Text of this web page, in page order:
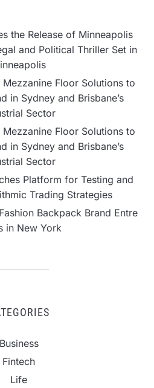
the Release of Minneapolis
and Political Thriller Set in
Floor Solutions to
in Sydney and Brisbane’s
Sector
Floor Solutions to
in Sydney and Brisbane’s
Sector
Platform for Testing and
Trading Strategies
Backpack Brand Entre
in New York
Business
Fintech
Life